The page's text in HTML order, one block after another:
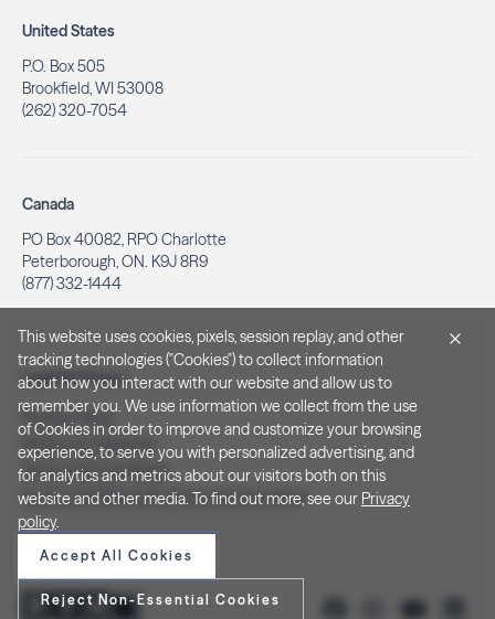
United States
P.O. Box 505
Brookfield, WI 53008
(262) 320-7054
Canada
PO Box 40082, RPO Charlotte
Peterborough, ON. K9J 8R9
(877) 332-1444
Legal & Privacy
Privacy Policy
Notice at Collection
Terms and Conditions
Do Not Sell/Share My Personal Information
This website uses cookies, pixels, session replay, and other
tracking technologies ("Cookies") to collect information
about how you interact with our website and allow us to
remember you. We use information we collect from the use
of Cookies in order to improve and customize your browsing
experience, to serve you with personalized advertising, and
for analytics and metrics about our visitors both on this
website and other media. To find out more, see our Privacy
policy.
Accept All Cookies
Reject Non-Essential Cookies